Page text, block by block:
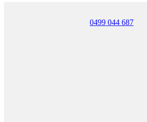
0499 044 687